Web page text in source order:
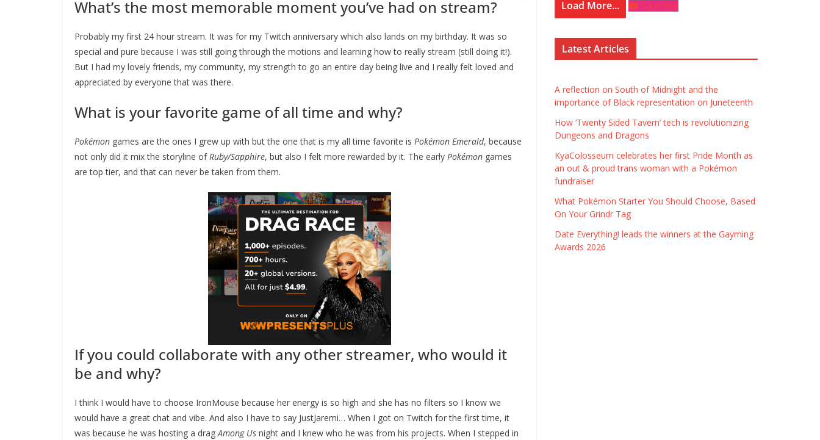
What’s the most memorable moment you’ve had on stream?
Probably my first 24 hour stream. It was for my Twitch anniversary which also lands on my birthday. It was so
special and pure because I was still going through the motions and learning how to really stream (still doing it!).
But I had my lovely friends, my community, my strength to go an entire day being live and I really felt loved and
appreciated by everyone that was there.
What is your favorite game of all time and why?
Pokémon games are the ones I grew up with but the one that is my all time favorite is Pokémon Emerald, because
not only did it mix the storyline ofRuby/Sapphire, but also I felt more rewarded by it. The early Pokémon games
are top tier, and that can never be taken from them.
If you could collaborate with any other streamer, who would it
be and why?
I think I would have to choose IronMouse because her energy is so high and she has no filters so I know we
would have a great chat and vibe. And also I have to say JustJaremi… When I got on Twitch for the first time, it
was because he was hosting a dragAmong Us night and I knew who he was from his projects. When I stepped in
Load More... Subscribe
Latest Articles
A reflection on South of Midnight and the
importance of Black representation on Juneteenth
How ‘Twenty Sided Tavern’ tech is revolutionizing
Dungeons and Dragons
KyaColosseum celebrates her first Pride Month as
an out & proud trans woman with a Pokémon
fundraiser
What Pokémon Starter You Should Choose, Based
On Your Grindr Tag
Date Everything! leads the winners at the Gayming
Awards 2026